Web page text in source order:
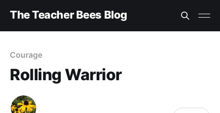
The Teacher Bees Blog
Courage
Rolling Warrior